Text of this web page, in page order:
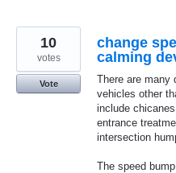
change
calming
There are many
vehicles other
include
entrance
intersection
The speed
10
votes
Vote